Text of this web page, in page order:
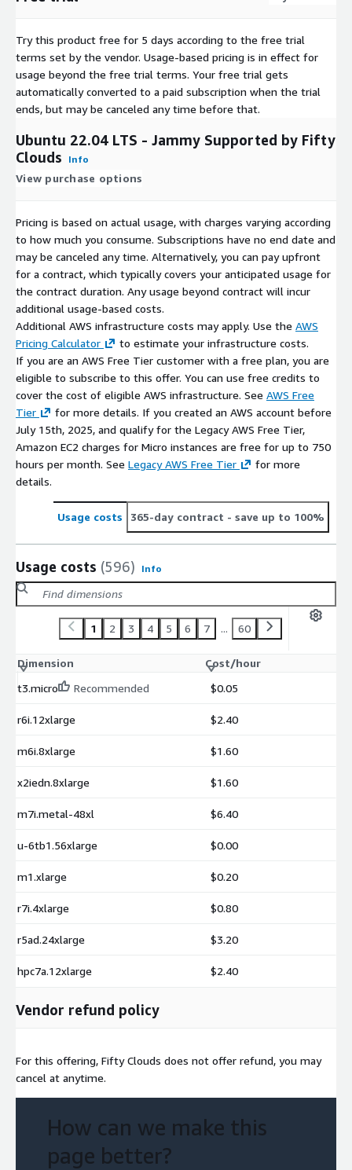
Try this product free for 5 days according to the free trial
terms set by the vendor. Usage-based pricing is in effect for
usage beyond the free trial terms. Your free trial gets
automatically converted to a paid subscription when the trial
ends, but may be canceled any time before that.
Ubuntu 22.04 LTS - Jammy Supported by Fifty
Clouds
Info
View purchase options
Pricing is based on actual usage, with charges varying according
to how much you consume. Subscriptions have no end date and
may be canceled any time. Alternatively, you can pay upfront
for a contract, which typically covers your anticipated usage for
the contract duration. Any usage beyond contract will incur
additional usage-based costs.
Additional AWS infrastructure costs may apply. Use the AWS
Pricing Calculator
to estimate your infrastructure costs.
If you are an AWS Free Tier customer with a free plan, you are
eligible to subscribe to this offer. You can use free credits to
cover the cost of eligible AWS infrastructure. See AWS Free
Tier
for more details. If you created an AWS account before
July 15th, 2025, and qualify for the Legacy AWS Free Tier,
Amazon EC2 charges for Micro instances are free for up to 750
hours per month. See Legacy AWS Free Tier
for more
details.
Usage costs 365-day contract - save up to 100%
Usage costs (596) Info
1 2 3 4 5 6 7 ... 60
Dimension
Cost/hour
t3.micro
Recommended $0.05
r6i.12xlarge $2.40
m6i.8xlarge $1.60
x2iedn.8xlarge $1.60
m7i.metal-48xl $6.40
u-6tb1.56xlarge $0.00
m1.xlarge $0.20
r7i.4xlarge $0.80
r5ad.24xlarge $3.20
hpc7a.12xlarge $2.40
Vendor refund policy
For this offering, Fifty Clouds does not offer refund, you may
cancel at anytime.
How can we make this
page better?